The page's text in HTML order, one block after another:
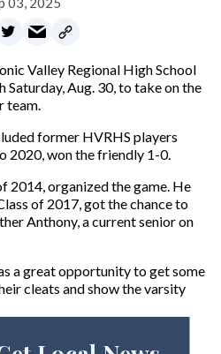
Valley Regional High School
Aug. 30, to take on the
team.
former HVRHS players
2020, won the friendly 1-0.
2014, organized the game. He
of 2017, got the chance to
Anthony, a current senior on
a great opportunity to get some
cleats and show the varsity